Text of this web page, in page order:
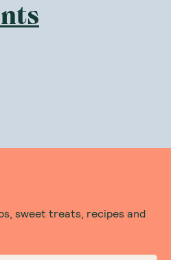
sweet treats, recipes and